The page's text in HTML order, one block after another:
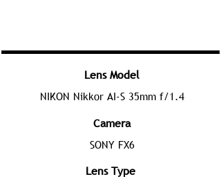
Lens Model
NIKON Nikkor AI-S 35mm f/1.4
Camera
SONY FX6
Lens Type